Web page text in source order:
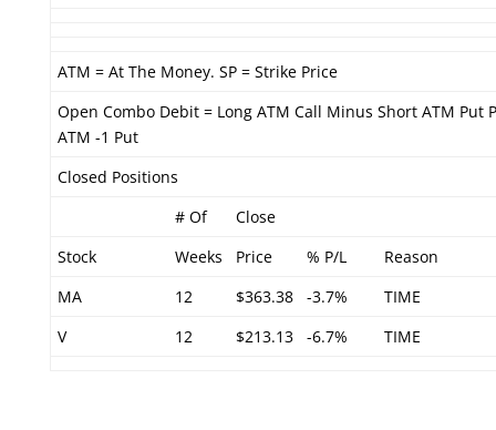
ATM = At The Money. SP = Strike Price
Open Combo Debit = Long ATM Call Minus Short ATM Put
ATM -1 Put
Closed Positions
# Of
Close
Stock
Weeks Price % P/L
Reason
MA
12 $363.38 -3.7%
TIME
V
12 $213.13 -6.7% TIME